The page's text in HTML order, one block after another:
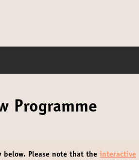
Programme
below. Please note that the interactive